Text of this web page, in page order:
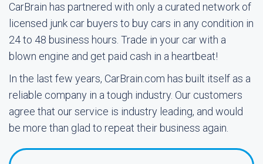
CarBrain has partnered with only a curated network of
licensed junk car buyers to buy cars in any condition in
24 to 48 business hours. Trade in your car with a
blown engine and get paid cash in a heartbeat!
In the last few years, CarBrain.com has built itself as a
reliable company in a tough industry. Our customers
agree that our service is industry leading, and would
be more than glad to repeat their business again.